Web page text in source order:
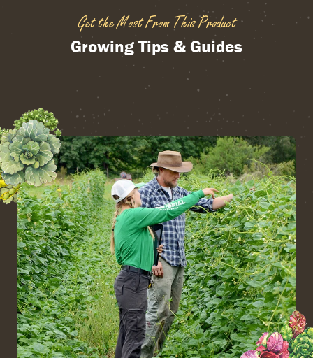
Get the Most From This Product
Growing Tips & Guides